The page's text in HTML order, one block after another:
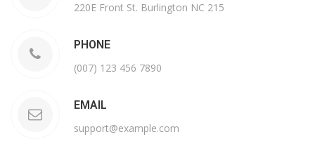
220E Front St. Burlington NC 215
PHONE
(007) 123 456 7890
EMAIL
support@example.com